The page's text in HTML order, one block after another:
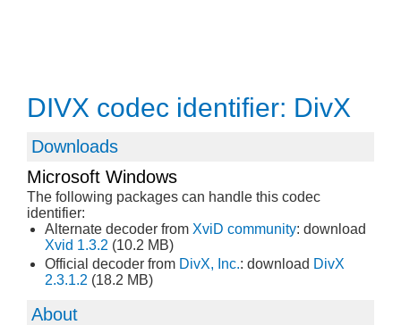
DIVX codec identifier: DivX
Downloads
Microsoft Windows
The following packages can handle this codec
identifier:
Alternate decoder from XviD community: download
Xvid 1.3.2 (10.2 MB)
Official decoder from DivX, Inc.: download DivX
2.3.1.2 (18.2 MB)
About